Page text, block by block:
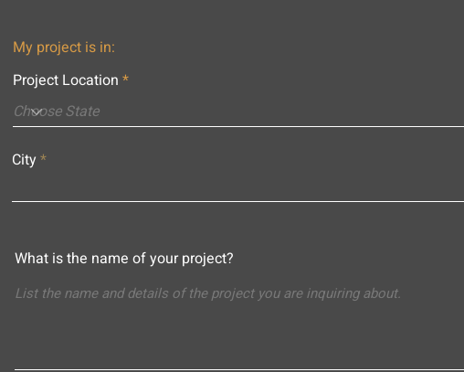
My project is in:
Project Location
City
What is the name of your project?